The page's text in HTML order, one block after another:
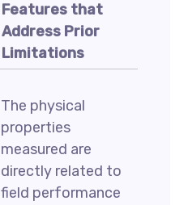
Features that
Address Prior
Limitations
The physical
properties
measured are
directly related to
field performance